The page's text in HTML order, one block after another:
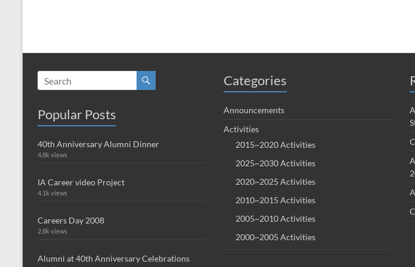
Popular Posts
40th Anniversary Alumni Dinner
4.8k views
IA Career video Project
4.1k views
Careers Day 2008
2.8k views
Alumni at 40th Anniversary Celebrations
Categories
Announcements
Activities
2015~2020 Activities
2025~2030 Activities
2020~2025 Activities
2010~2015 Activities
2005~2010 Activities
2000~2005 Activities